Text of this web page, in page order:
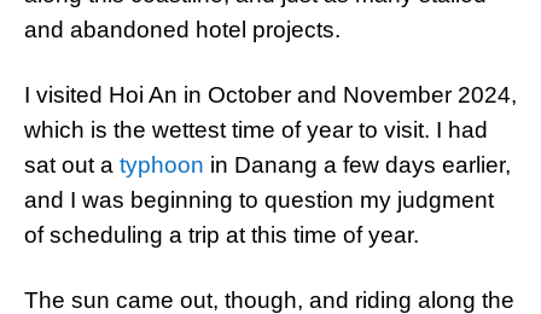
and abandoned hotel projects.
I visited Hoi An in October and November 2024,
which is the wettest time of year to visit. I had
sat out a typhoon in Danang a few days earlier,
and I was beginning to question my judgment
of scheduling a trip at this time of year.
The sun came out, though, and riding along the